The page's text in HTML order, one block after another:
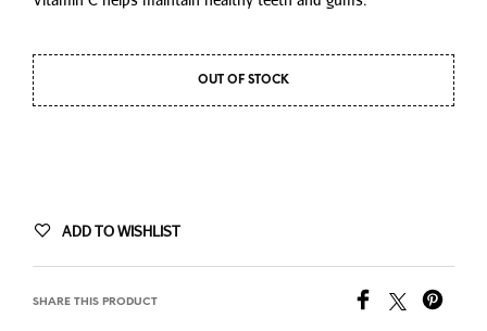
OUT OF STOCK
ADD TO WISHLIST
SHARE THIS PRODUCT